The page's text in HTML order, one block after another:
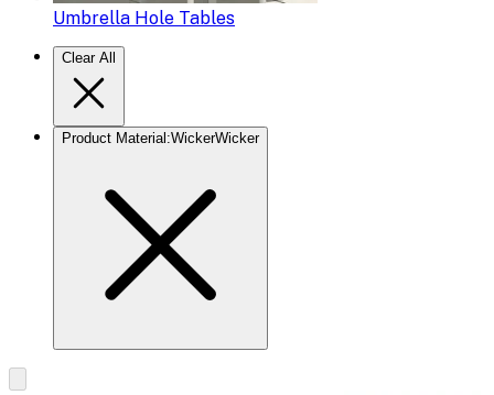
Umbrella Hole Tables
Clear All
Product Material :WickerWicker